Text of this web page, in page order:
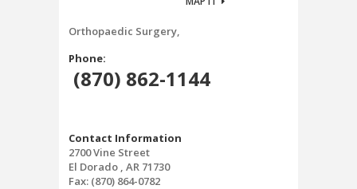
Orthopaedic Surgery,
Phone:
(870) 862-1144
Contact Information
2700 Vine Street
El Dorado , AR 71730
Fax: (870) 864-0782